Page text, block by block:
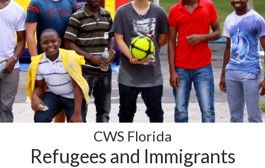
CWS Florida
Refugees and Immigrants